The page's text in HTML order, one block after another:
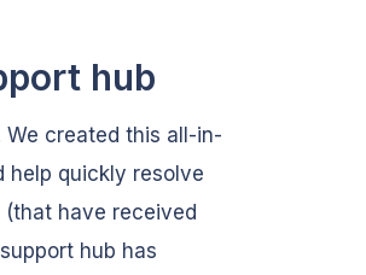
hub
We created this all-in-
help quickly resolve
(that have received
hub has